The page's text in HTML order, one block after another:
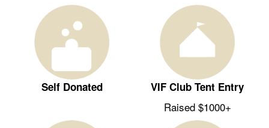
Self Donated VIF Club Tent Entry
Raised $1000+